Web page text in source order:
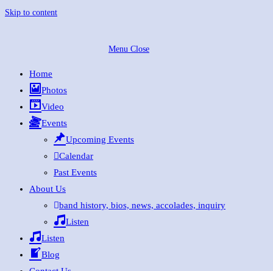
Skip to content
Menu Close
Home
Photos
Video
Events
Upcoming Events
Calendar
Past Events
About Us
band history, bios, news, accolades, inquiry
Listen
Listen
Blog